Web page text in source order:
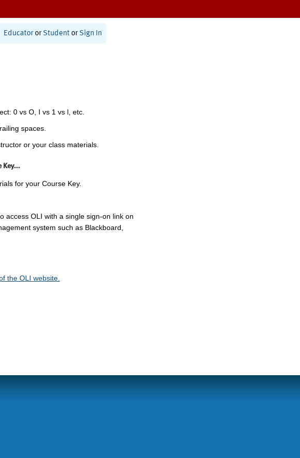
Educator or Student or Sign In
0 vs O, I vs 1 vs l, etc.
spaces.
or your class materials.
Key...
for your Course Key.
access OLI with a single sign-on link on
system such as Blackboard,
the OLI website.